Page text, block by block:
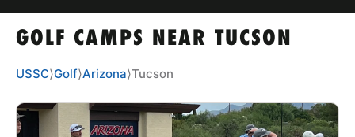
CAMP STORE
GOLF CAMPS NEAR TUCSON
USSC⟩Golf⟩Arizona⟩Tucson